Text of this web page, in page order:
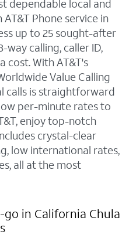
dependable local and
Phone service in
up to 25 sought-after
way calling, caller ID,
cost. With AT&T's
Value Calling
calls is straightforward
per-minute rates to
enjoy top-notch
crystal-clear
low international rates,
all at the most
in California Chula